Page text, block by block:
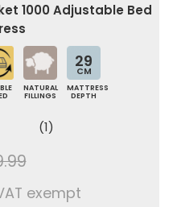
1000 Adjustable Bed
NATURAL
FILLINGS
29
CM
MATTRESS
DEPTH
(1)
exempt